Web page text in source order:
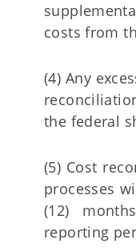
costs from
(4) Any
the federal
(5) Cost
processes
(12)
reporting